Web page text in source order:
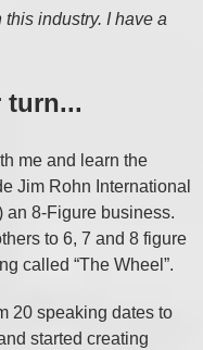
this industry. I have a
turn...
me and learn the
Jim Rohn International
an 8-Figure business.
to 6, 7 and 8 figure
called “The Wheel”.
20 speaking dates to
started creating